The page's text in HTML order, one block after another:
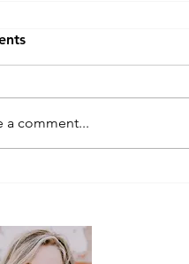
a comment...